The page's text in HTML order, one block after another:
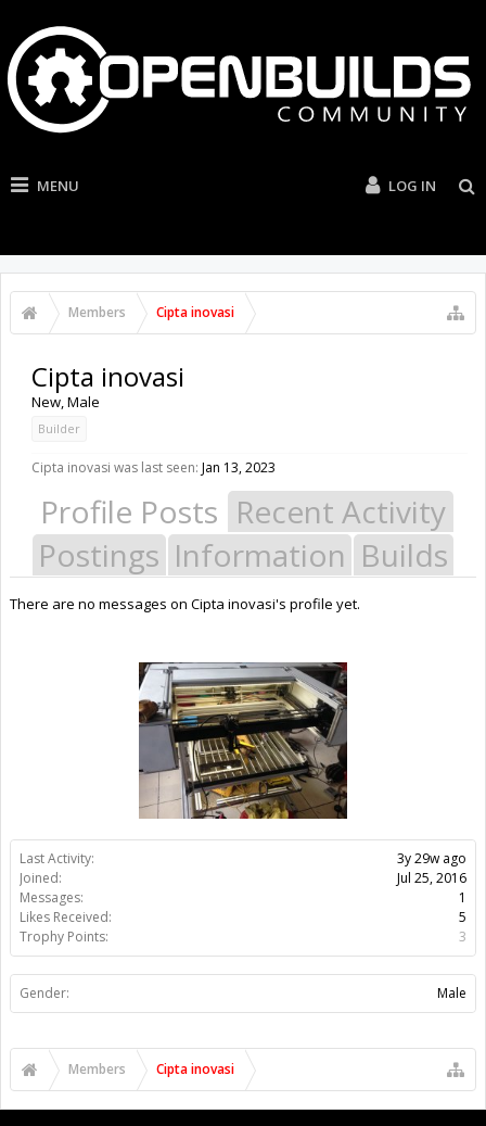
MENU LOG IN
Members Cipta inovasi
Last Activity:
3y 29w ago
Joined:
Jul 25, 2016
Messages:
1
Likes Received:
5
Trophy Points:
3
Gender: Male
Cipta inovasi
New, Male
Builder
Cipta inovasi was last seen: Jan 13, 2023
Profile Posts Recent Activity
Postings Information Builds
There are no messages on Cipta inovasi's profile yet.
Members Cipta inovasi